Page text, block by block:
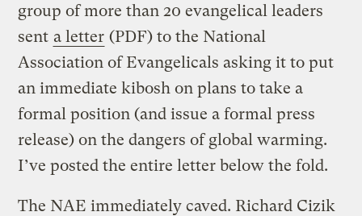
group of more than 20 evangelical leaders
sent a letter (PDF) to the National
Association of Evangelicals asking it to put
an immediate kibosh on plans to take a
formal position (and issue a formal press
release) on the dangers of global warming.
I’ve posted the entire letter below the fold.
The NAE immediately caved. Richard Cizik